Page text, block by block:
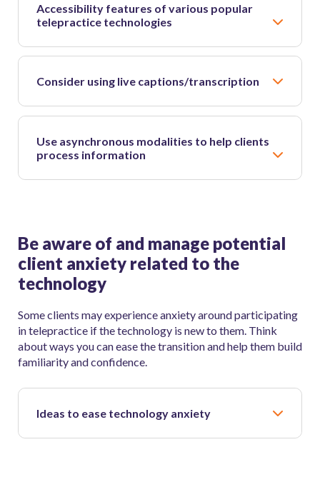
Accessibility features of various popular
telepractice technologies
Consider using live captions/transcription
Use asynchronous modalities to help clients
process information
Be aware of and manage potential
client anxiety related to the
technology
Some clients may experience anxiety around participating
in telepractice if the technology is new to them. Think
about ways you can ease the transition and help them build
familiarity and confidence.
Ideas to ease technology anxiety